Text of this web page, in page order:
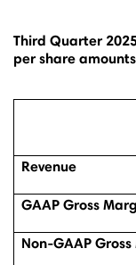
Third Quarter
per share
Revenue
GAAP Gross
Non-GAAP